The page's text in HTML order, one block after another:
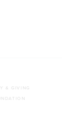
& GIVING